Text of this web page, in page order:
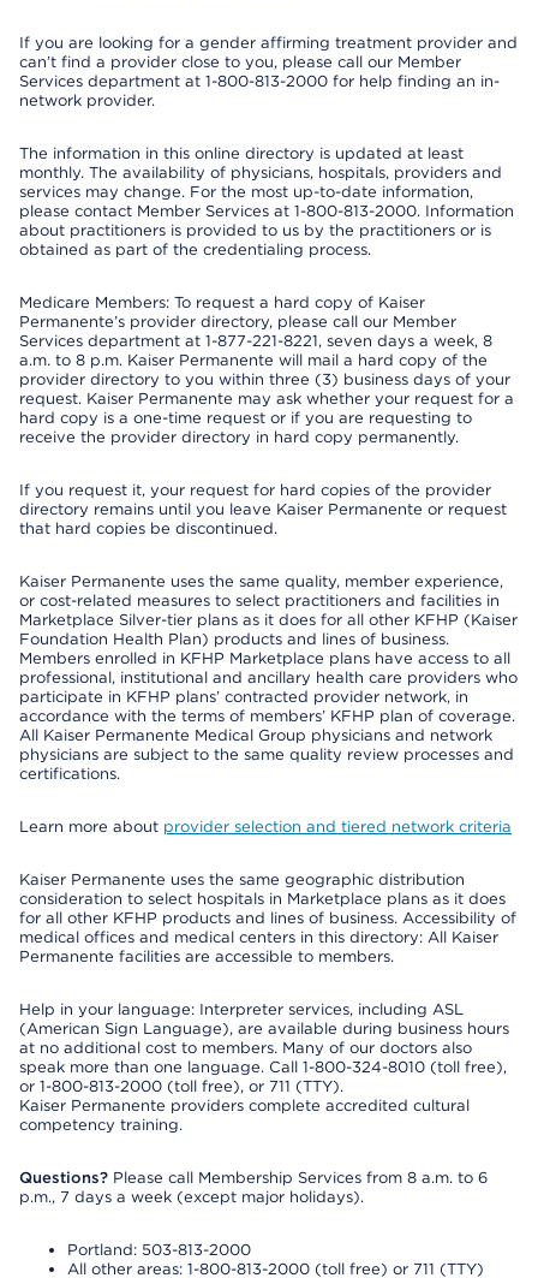
If you are looking for a gender affirming treatment provider and
can’t find a provider close to you, please call our Member
Services department at 1-800-813-2000 for help finding an in-
network provider.
The information in this online directory is updated at least
monthly. The availability of physicians, hospitals, providers and
services may change. For the most up-to-date information,
please contact Member Services at 1-800-813-2000. Information
about practitioners is provided to us by the practitioners or is
obtained as part of the credentialing process.
Medicare Members: To request a hard copy of Kaiser
Permanente’s provider directory, please call our Member
Services department at 1-877-221-8221, seven days a week, 8
a.m. to 8 p.m. Kaiser Permanente will mail a hard copy of the
provider directory to you within three (3) business days of your
request. Kaiser Permanente may ask whether your request for a
hard copy is a one-time request or if you are requesting to
receive the provider directory in hard copy permanently.
If you request it, your request for hard copies of the provider
directory remains until you leave Kaiser Permanente or request
that hard copies be discontinued.
Kaiser Permanente uses the same quality, member experience,
or cost-related measures to select practitioners and facilities in
Marketplace Silver-tier plans as it does for all other KFHP (Kaiser
Foundation Health Plan) products and lines of business.
Members enrolled in KFHP Marketplace plans have access to all
professional, institutional and ancillary health care providers who
participate in KFHP plans’ contracted provider network, in
accordance with the terms of members’ KFHP plan of coverage.
All Kaiser Permanente Medical Group physicians and network
physicians are subject to the same quality review processes and
certifications.
Learn more about provider selection and tiered network criteria
Kaiser Permanente uses the same geographic distribution
consideration to select hospitals in Marketplace plans as it does
for all other KFHP products and lines of business. Accessibility of
medical offices and medical centers in this directory: All Kaiser
Permanente facilities are accessible to members.
Help in your language: Interpreter services, including ASL
(American Sign Language), are available during business hours
at no additional cost to members. Many of our doctors also
speak more than one language. Call 1-800-324-8010 (toll free),
or 1-800-813-2000 (toll free), or 711 (TTY).
Kaiser Permanente providers complete accredited cultural
competency training.
Questions? Please call Membership Services from 8 a.m. to 6
p.m., 7 days a week (except major holidays).
Portland: 503-813-2000
All other areas: 1-800-813-2000 (toll free) or 711 (TTY)